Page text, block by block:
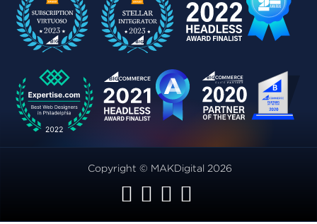
Copyright © MAKDigital 2026